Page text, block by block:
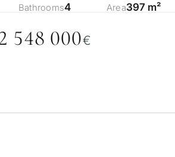
Bathrooms4 Area397 m²
548 000€